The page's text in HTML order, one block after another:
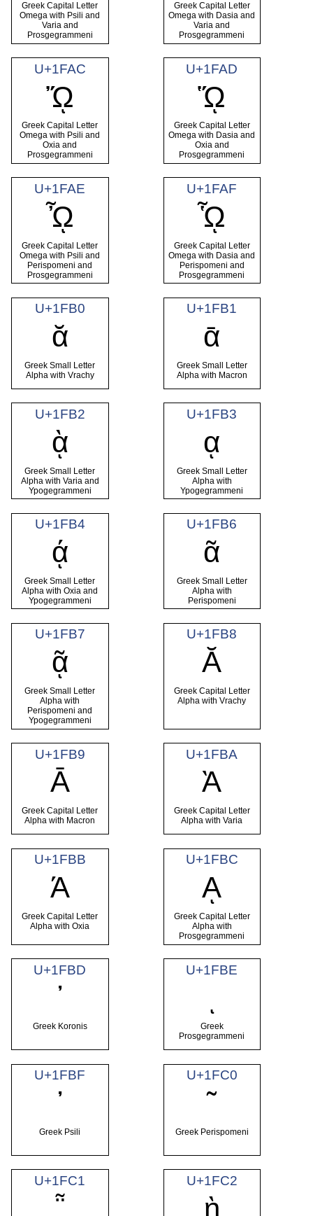
Greek Capital Letter
Omega with Psili and
Varia and
Prosgegrammeni
Greek Capital Letter
Omega with Dasia and
Varia and
Prosgegrammeni
U+1FAC
ᾬ
Greek Capital Letter
Omega with Psili and
Oxia and
Prosgegrammeni
U+1FAD
ᾭ
Greek Capital Letter
Omega with Dasia and
Oxia and
Prosgegrammeni
U+1FAE
ᾮ
Greek Capital Letter
Omega with Psili and
Perispomeni and
Prosgegrammeni
U+1FAF
ᾯ
Greek Capital Letter
Omega with Dasia and
Perispomeni and
Prosgegrammeni
U+1FB0
ᾰ
Greek Small Letter
Alpha with Vrachy
U+1FB1
ᾱ
Greek Small Letter
Alpha with Macron
U+1FB2
ᾲ
Greek Small Letter
Alpha with Varia and
Ypogegrammeni
U+1FB3
ᾳ
Greek Small Letter
Alpha with
Ypogegrammeni
U+1FB4
ᾴ
Greek Small Letter
Alpha with Oxia and
Ypogegrammeni
U+1FB6
ᾶ
Greek Small Letter
Alpha with
Perispomeni
U+1FB7
ᾷ
Greek Small Letter
Alpha with
Perispomeni and
Ypogegrammeni
U+1FB8
Ᾰ
Greek Capital Letter
Alpha with Vrachy
U+1FB9
Ᾱ
Greek Capital Letter
Alpha with Macron
U+1FBA
Ὰ
Greek Capital Letter
Alpha with Varia
U+1FBB
Ά
Greek Capital Letter
Alpha with Oxia
U+1FBC
ᾼ
Greek Capital Letter
Alpha with
Prosgegrammeni
U+1FBD
᾽
Greek Koronis
U+1FBE
Greek
Prosgegrammeni
U+1FBF
᾿
Greek Psili
U+1FC0
῀
Greek Perispomeni
U+1FC1
῁
U+1FC2
ῂ